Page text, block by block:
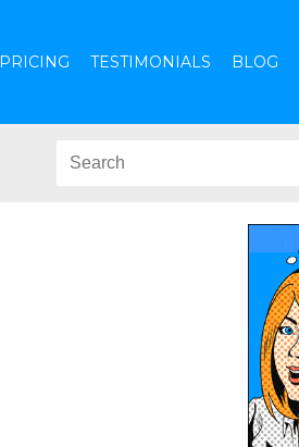
PRICING TESTIMONIALS BLOG